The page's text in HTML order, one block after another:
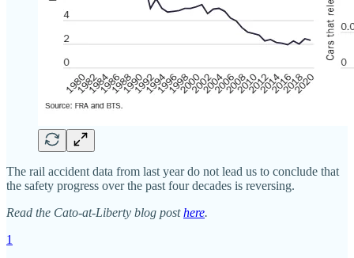
The rail accident data from last year do not lead us to conclude that
the safety progress over the past four decades is reversing.
Read the Cato-at-Liberty blog posthere.
1